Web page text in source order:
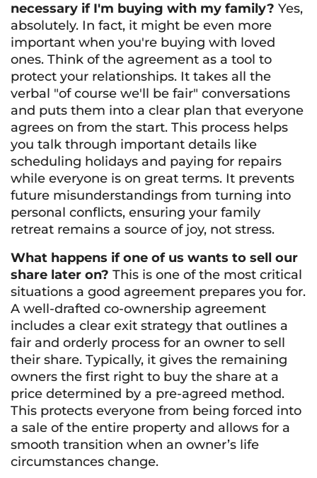
necessary if I'm buying with my family? Yes,
absolutely. In fact, it might be even more
important when you're buying with loved
ones. Think of the agreement as a tool to
protect your relationships. It takes all the
verbal "of course we'll be fair" conversations
and puts them into a clear plan that everyone
agrees on from the start. This process helps
you talk through important details like
scheduling holidays and paying for repairs
while everyone is on great terms. It prevents
future misunderstandings from turning into
personal conflicts, ensuring your family
retreat remains a source of joy, not stress.
What happens if one of us wants to sell our
share later on? This is one of the most critical
situations a good agreement prepares you for.
A well-drafted co-ownership agreement
includes a clear exit strategy that outlines a
fair and orderly process for an owner to sell
their share. Typically, it gives the remaining
owners the first right to buy the share at a
price determined by a pre-agreed method.
This protects everyone from being forced into
a sale of the entire property and allows for a
smooth transition when an owner’s life
circumstances change.